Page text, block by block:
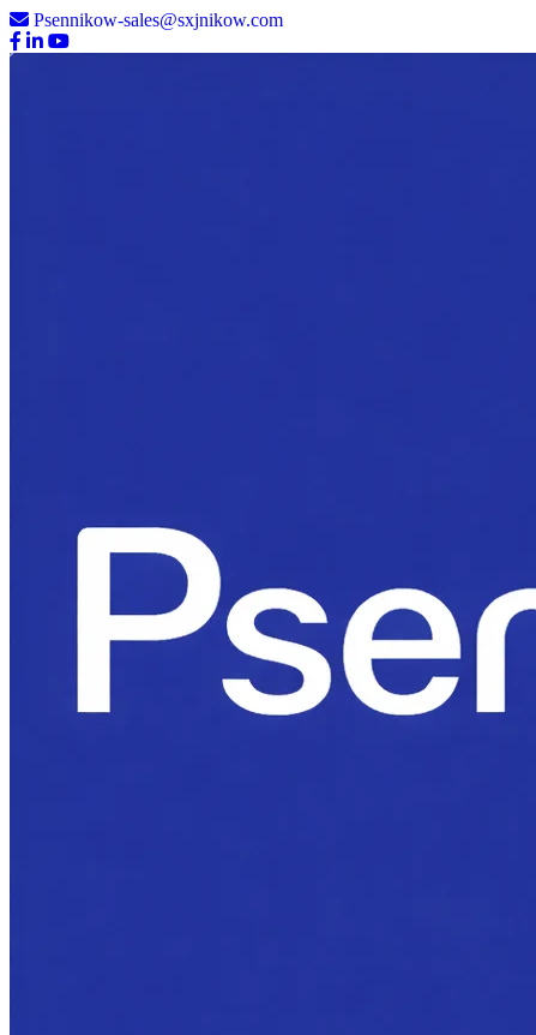
Psennikow-sales@sxjnikow.com